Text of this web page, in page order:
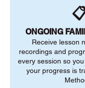
ONGOING
Receive lesson
recordings and
every session so
your progress is